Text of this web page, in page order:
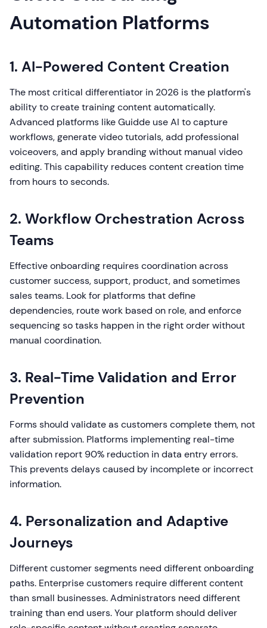
Automation Platforms
1. AI-Powered Content Creation
The most critical differentiator in 2026 is the platform's
ability to create training content automatically.
Advanced platforms like Guidde use AI to capture
workflows, generate video tutorials, add professional
voiceovers, and apply branding without manual video
editing. This capability reduces content creation time
from hours to seconds.
2. Workflow Orchestration Across
Teams
Effective onboarding requires coordination across
customer success, support, product, and sometimes
sales teams. Look for platforms that define
dependencies, route work based on role, and enforce
sequencing so tasks happen in the right order without
manual coordination.
3. Real-Time Validation and Error
Prevention
Forms should validate as customers complete them, not
after submission. Platforms implementing real-time
validation report 90% reduction in data entry errors.
This prevents delays caused by incomplete or incorrect
information.
4. Personalization and Adaptive
Journeys
Different customer segments need different onboarding
paths. Enterprise customers require different content
than small businesses. Administrators need different
training than end users. Your platform should deliver